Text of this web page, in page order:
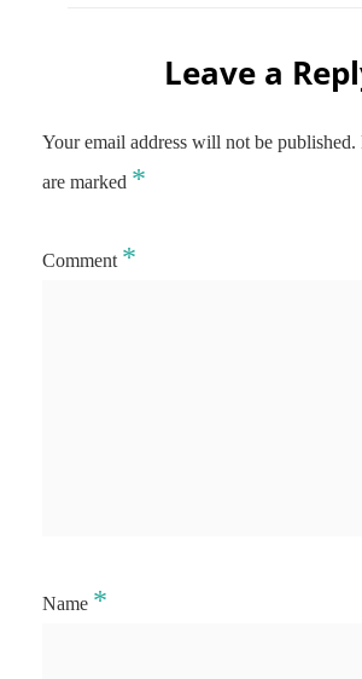
Leave a
Your email address will not be published.
are marked *
Comment *
Name *